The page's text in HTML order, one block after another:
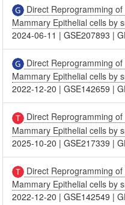
Direct Reprogramming
Mammary Epithelial cells by
2024-06-11 |GSE207893 |
Direct Reprogramming
Mammary Epithelial cells by
2022-12-20 |GSE142659 |
Direct Reprogramming
Mammary Epithelial cells by
2025-10-20 |GSE217339 |
Direct Reprogramming
Mammary Epithelial cells by
2022-12-20 |GSE142549 |